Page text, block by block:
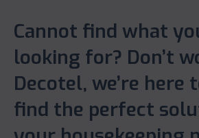
Cannot find what
looking for? Don’t
Decotel, we’re here
find the perfect